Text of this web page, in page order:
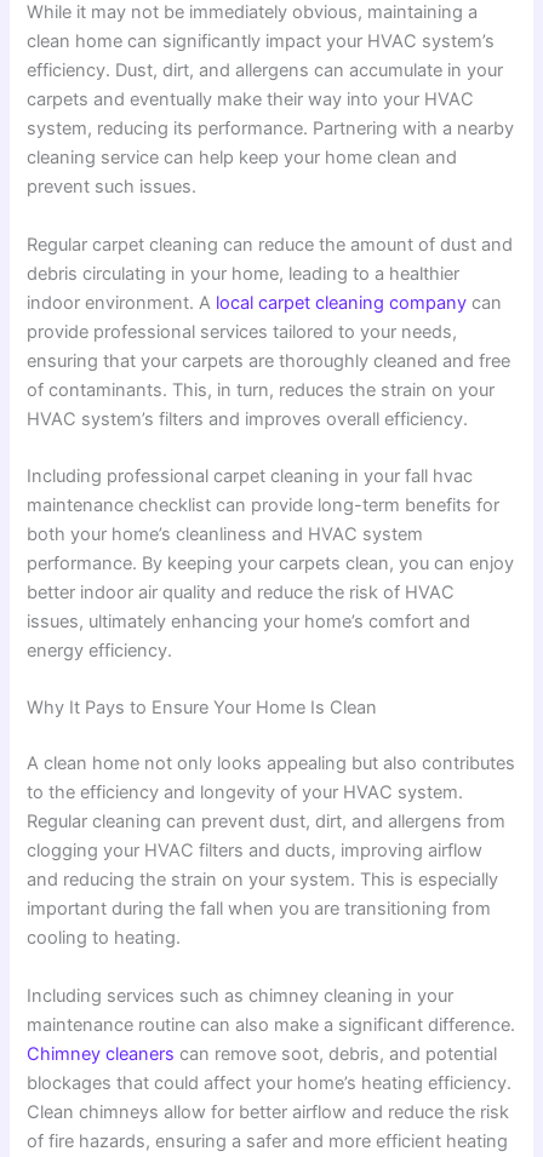
While it may not be immediately obvious, maintaining a
clean home can significantly impact your HVAC system’s
efficiency. Dust, dirt, and allergens can accumulate in your
carpets and eventually make their way into your HVAC
system, reducing its performance. Partnering with a nearby
cleaning service can help keep your home clean and
prevent such issues.
Regular carpet cleaning can reduce the amount of dust and
debris circulating in your home, leading to a healthier
indoor environment. A local carpet cleaning company can
provide professional services tailored to your needs,
ensuring that your carpets are thoroughly cleaned and free
of contaminants. This, in turn, reduces the strain on your
HVAC system’s filters and improves overall efficiency.
Including professional carpet cleaning in your fall hvac
maintenance checklist can provide long-term benefits for
both your home’s cleanliness and HVAC system
performance. By keeping your carpets clean, you can enjoy
better indoor air quality and reduce the risk of HVAC
issues, ultimately enhancing your home’s comfort and
energy efficiency.
Why It Pays to Ensure Your Home Is Clean
A clean home not only looks appealing but also contributes
to the efficiency and longevity of your HVAC system.
Regular cleaning can prevent dust, dirt, and allergens from
clogging your HVAC filters and ducts, improving airflow
and reducing the strain on your system. This is especially
important during the fall when you are transitioning from
cooling to heating.
Including services such as chimney cleaning in your
maintenance routine can also make a significant difference.
Chimney cleaners can remove soot, debris, and potential
blockages that could affect your home’s heating efficiency.
Clean chimneys allow for better airflow and reduce the risk
of fire hazards, ensuring a safer and more efficient heating